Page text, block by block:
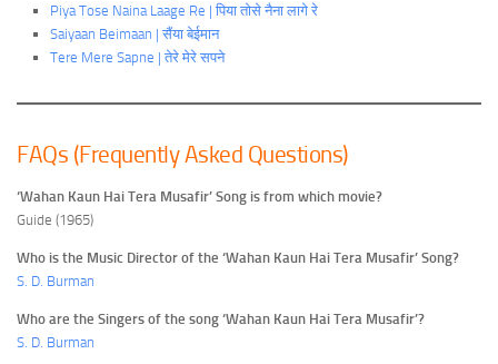
Piya Tose Naina Laage Re | पिया तोसे नैना लागे रे
Saiyaan Beimaan | सैंया बेईमान
Tere Mere Sapne | तेरे मेरे सपने
FAQs (Frequently Asked Questions)
‘Wahan Kaun Hai Tera Musafir’ Song is from which movie?
Guide (1965)
Who is the Music Director of the ‘Wahan Kaun Hai Tera Musafir’ Song?
S. D. Burman
Who are the Singers of the song ‘Wahan Kaun Hai Tera Musafir’?
S. D. Burman